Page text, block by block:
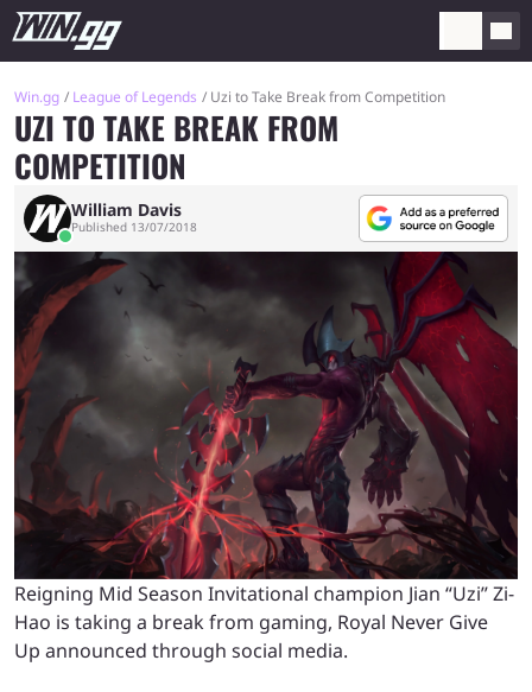
Win.gg League of Legends Uzi to Take Break from Competition
UZI TO TAKE BREAK FROM
COMPETITION
William Davis
Published 13/07/2018
Reigning Mid Season Invitational champion Jian “Uzi” Zi-
Hao is taking a break from gaming, Royal Never Give
Up announced through social media.